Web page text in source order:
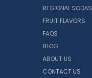
REGIONAL SODAS
FRUIT FLAVORS
FAQS
BLOG
ABOUT US
CONTACT US